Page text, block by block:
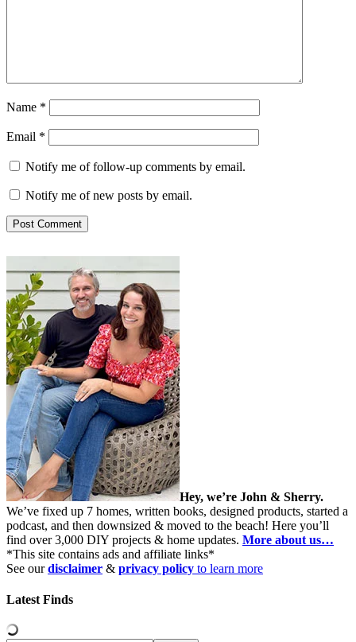
Name *
Email *
Notify me of follow-up comments by email.
Notify me of new posts by email.
Hey, we’re John & Sherry.
We’ve fixed up 7 homes, written books, designed products, started a
podcast, and then downsized & moved to the beach! Here you’ll
find over 3,000 DIY projects & home updates. More about us…
*This site contains ads and affiliate links*
See ourdisclaimer & privacy policy to learn more
Latest Finds